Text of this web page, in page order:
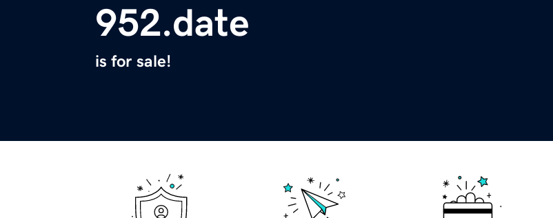
952.date
is for sale!